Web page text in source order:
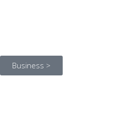
Business >